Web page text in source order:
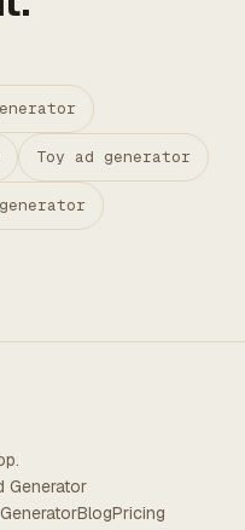
Toy ad generator
Generator
BlogPricing